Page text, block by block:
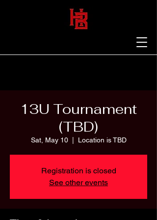
13U Tournament
(TBD)
Sat, May 10
  |
Location is TBD
Registration is closed
See other events